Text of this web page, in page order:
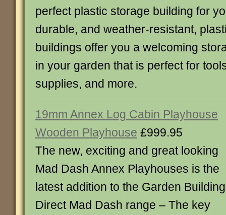
perfect plastic storage building for
durable, and weather-resistant,
buildings offer you a welcoming
in your garden that is perfect for
supplies, and more.
19mm Annex Log Cabin Playhouse
Wooden Playhouse £999.95
The new, exciting and great looking
Mad Dash Annex Playhouses is the
latest addition to the Garden
Direct Mad Dash range – The key